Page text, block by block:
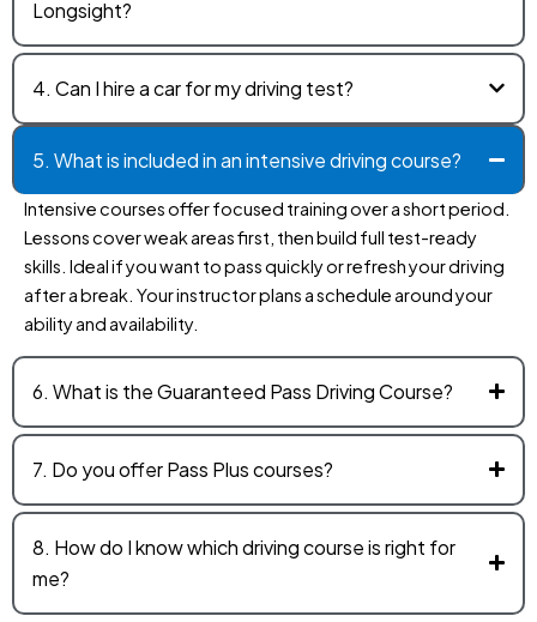
Longsight?
4. Can I hire a car for my driving test?
5. What is included in an intensive driving course?
Intensive courses offer focused training over a short period.
Lessons cover weak areas first, then build full test-ready
skills. Ideal if you want to pass quickly or refresh your driving
after a break. Your instructor plans a schedule around your
ability and availability.
6. What is the Guaranteed Pass Driving Course?
7. Do you offer Pass Plus courses?
8. How do I know which driving course is right for
me?